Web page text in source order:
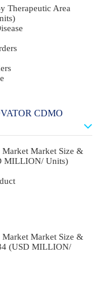
Therapeutic Area
CDMO
Market Size &
MILLION/ Units)
Market Size &
(USD MILLION/